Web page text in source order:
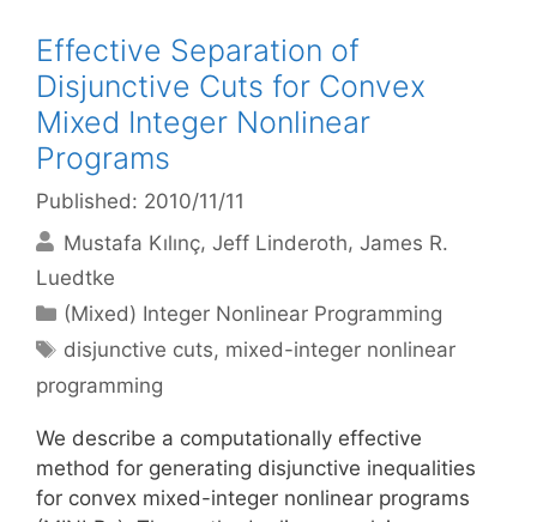
Effective Separation of
Disjunctive Cuts for Convex
Mixed Integer Nonlinear
Programs
Published: 2010/11/11
Mustafa Kılınç Jeff Linderoth James R.
Luedtke
Categories
(Mixed) Integer Nonlinear Programming
Tags
disjunctive cuts, mixed-integer nonlinear
programming
We describe a computationally effective
method for generating disjunctive inequalities
for convex mixed-integer nonlinear programs